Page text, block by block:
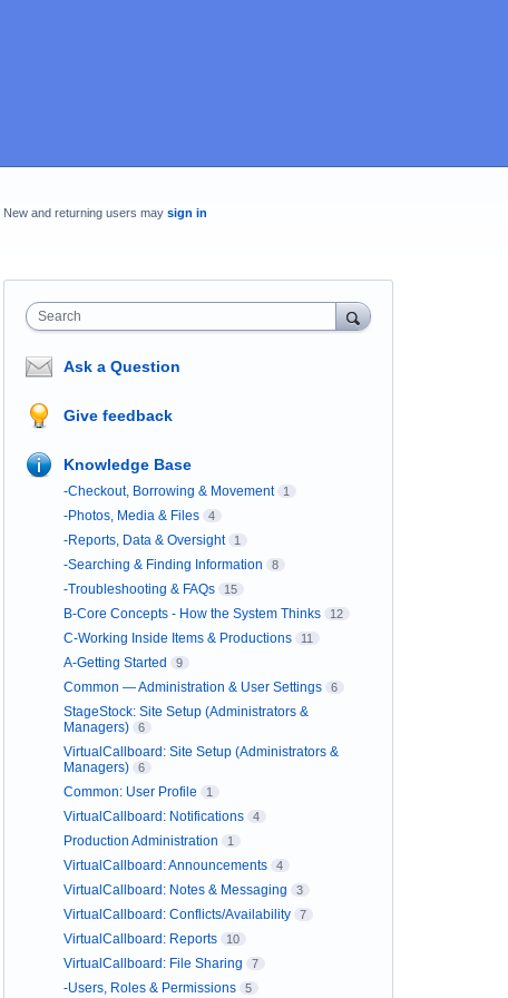
New and returning users may sign in
Search
Ask a Question
Give feedback
Knowledge Base
-Checkout, Borrowing & Movement 1
-Photos, Media & Files 4
-Reports, Data & Oversight 1
-Searching & Finding Information 8
-Troubleshooting & FAQs 15
B-Core Concepts - How the System Thinks 12
C-Working Inside Items & Productions 11
A-Getting Started 9
Common — Administration & User Settings 6
StageStock: Site Setup (Administrators &
Managers)
6
VirtualCallboard: Site Setup (Administrators &
Managers)
6
Common: User Profile 1
VirtualCallboard: Notifications 4
Production Administration 1
VirtualCallboard: Announcements 4
VirtualCallboard: Notes & Messaging 3
VirtualCallboard: Conflicts/Availability 7
VirtualCallboard: Reports 10
VirtualCallboard: File Sharing 7
-Users, Roles & Permissions 5